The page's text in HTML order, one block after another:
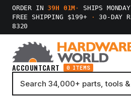
ORDER IN39H 01M ·
SHIPS
FREE SHIPPING $199+
· 30-DAY
8320
ACCOUNTCART 0 ITEMS